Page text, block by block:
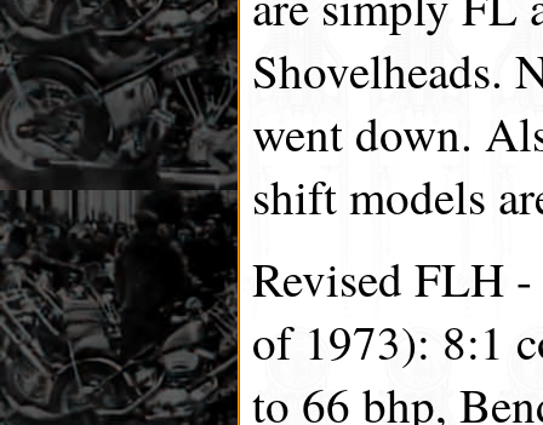
Shovelheads.
went down.
shift models
Revised FLH -
of 1973): 8:1
to 66 bhp,